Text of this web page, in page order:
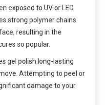
exposed to UV or LED
strong polymer chains
resulting in the
so popular.
gel polish long-lasting
Attempting to peel or
damage to your